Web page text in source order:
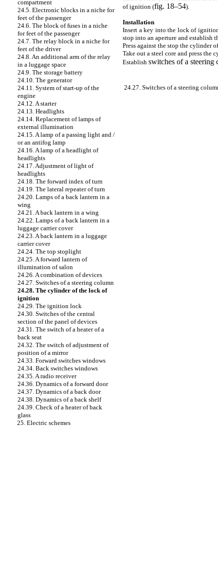
compartment
24.5. Electronic blocks in a niche for
feet of the passenger
24.6. The block of fuses in a niche
for feet of the passenger
24.7. The relay block in a niche for
feet of the driver
24.8. An additional arm of the relay
in a luggage space
24.9. The storage battery
24.10. The generator
24.11. System of start-up of the
engine
24.12. A starter
24.13. Headlights
24.14. Replacement of lamps of
external illumination
24.15. A lamp of a passing light and /
or an antifog lamp
24.16. A lamp of a headlight of
headlights
24.17. Adjustment of light of
headlights
24.18. The forward index of turn
24.19. The lateral repeater of turn
24.20. Lamps of a back lantern in a
wing
24.21. A back lantern in a wing
24.22. Lamps of a back lantern in a
luggage carrier cover
24.23. A back lantern in a luggage
carrier cover
24.24. The top stoplight
24.25. A forward lantern of
illumination of salon
24.26. A combination of devices
24.27. Switches of a steering column
24.28. The cylinder of the lock of
ignition
24.29. The ignition lock
24.30. Switches of the central
section of the panel of devices
24.31. The switch of a heater of a
back seat
24.32. The switch of adjustment of
position of a mirror
24.33. Forward switches windows
24.34. Back switches windows
24.35. A radio receiver
24.36. Dynamics of a forward door
24.37. Dynamics of a back door
24.38. Dynamics of a back shelf
24.39. Check of a heater of back
glass
25. Electric schemes
of ignition (fig. 18–54).
Installation
Insert a key into the lock of
stop into an aperture and establish
Press against the stop the cylinder
Take out a steel core and press
Establish switches of a steering
24.27. Switches of a steering